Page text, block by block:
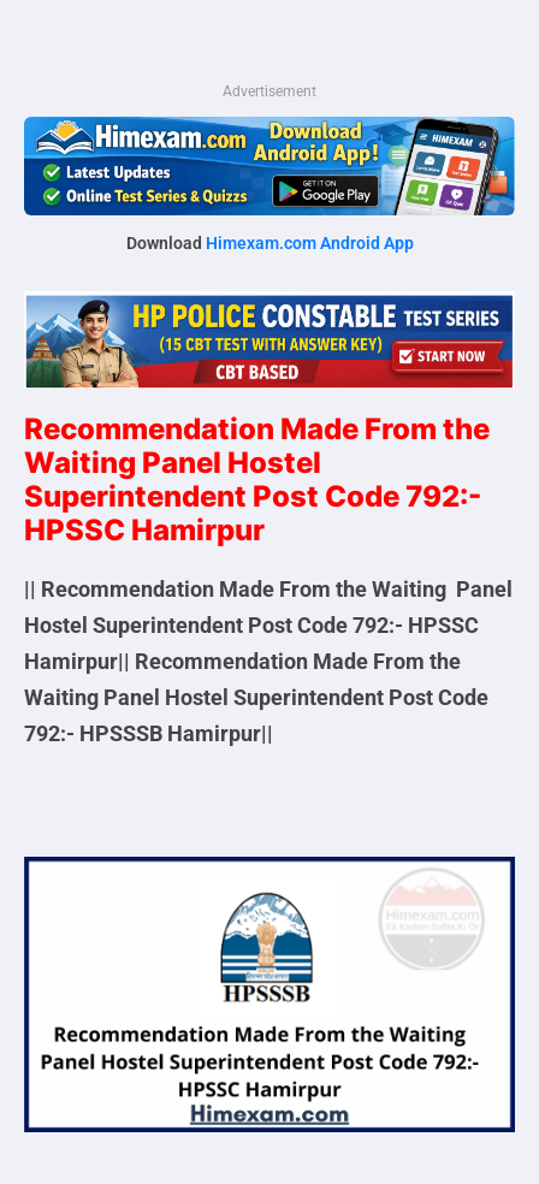
Advertisement
Download Himexam.com Android App
Recommendation Made From the
Waiting Panel Hostel
Superintendent Post Code 792:-
HPSSC Hamirpur
|| Recommendation Made From the Waiting Panel
Hostel Superintendent Post Code 792:- HPSSC
Hamirpur|| Recommendation Made From the
Waiting Panel Hostel Superintendent Post Code
792:- HPSSSB Hamirpur||